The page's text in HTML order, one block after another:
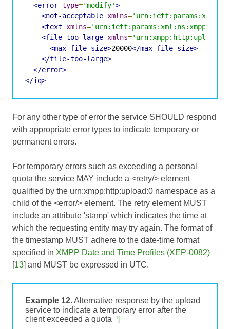
<error type='modify'>
<not-acceptable xmlns=
<text
xmlns='urn:ietf:params:xml:ns:xmpp-
<file-too-large xmlns='urn:xmpp:http:upload:0'
<max-file-size>20000</max-file-size>
</file-too-large>
</error>
</iq>
For any other type of error the service SHOULD respond
with appropriate error types to indicate temporary or
permanent errors.
For temporary errors such as exceeding a personal
quota the service MAY include a <retry/> element
qualified by the urn:xmpp:http:upload:0 namespace as a
child of the <error/> element. The retry element MUST
include an attribute 'stamp' which indicates the time at
which the requesting entity may try again. The format of
the timestamp MUST adhere to the date-time format
specified in XMPP Date and Time Profiles (XEP-0082)
[13] and MUST be expressed in UTC.
Example 12.Alternative response by the upload
service to indicate a temporary error after the
client exceeded a quota ¶